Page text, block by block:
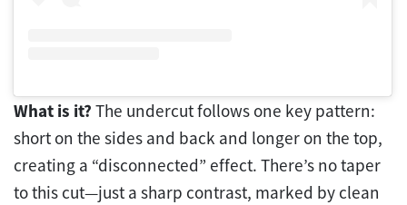
What is it? The undercut follows one key pattern:
short on the sides and back and longer on the top,
creating a “disconnected” effect. There’s no taper
to this cut—just a sharp contrast, marked by clean